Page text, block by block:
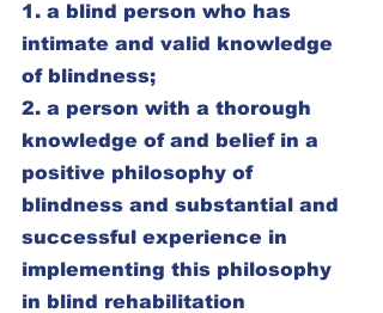
1. a blind person who has
intimate and valid knowledge
of blindness;
2. a person with a thorough
knowledge of and belief in a
positive philosophy of
blindness and substantial and
successful experience in
implementing this philosophy
in blind rehabilitation